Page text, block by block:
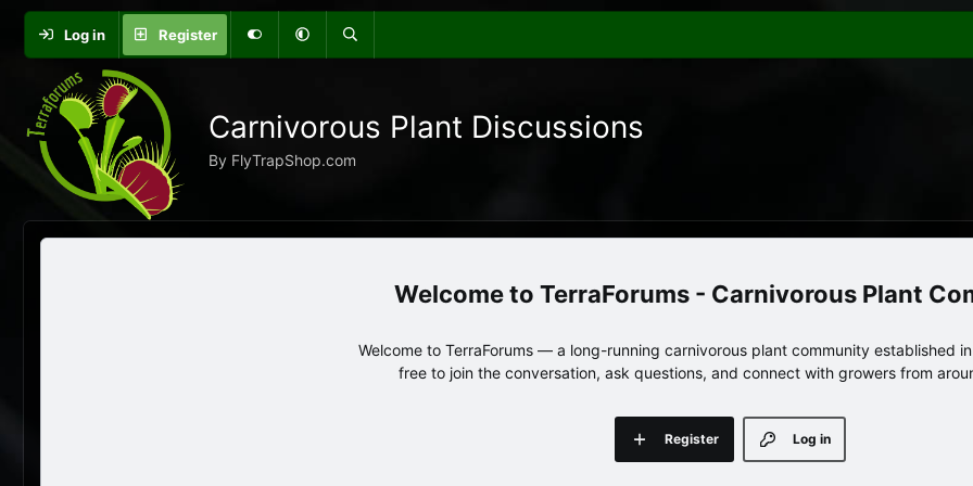
Log in Register
Carnivorous Plant Discussions
By FlyTrapShop.com
TerraForums - Carnivorous Plant
Welcome to TerraForums — a long-running carnivorous plant community established
free to join the conversation, ask questions, and connect with growers from
Log in
Register